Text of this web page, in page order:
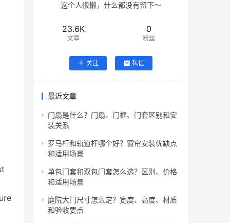
这个人很懒，什么都没有留下～
23.6K
文章
0
粉丝
关注 私信
最近文章
门扇是什么？门扇、门框、门套区别和安
装关系
罗马杆和轨道杆哪个好？窗帘安装优缺点
和适用场景
单包门套和双包门套怎么选？区别、价格
和适用场景
庭院大门尺寸怎么定？宽度、高度、材质
和验收要点